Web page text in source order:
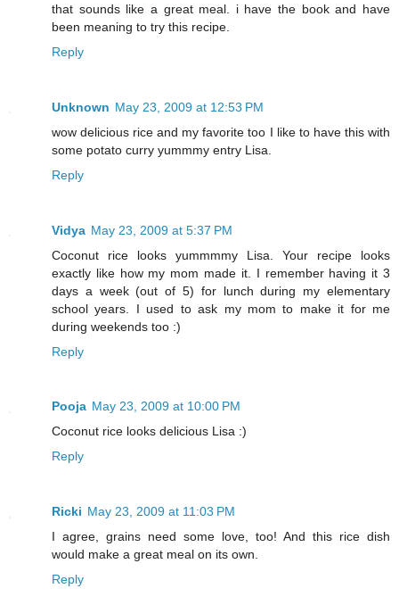
that sounds like a great meal. i have the book and have
been meaning to try this recipe.
Reply
Unknown May 23, 2009 at 12:53 PM
wow delicious rice and my favorite too I like to have this with
some potato curry yummmy entry Lisa.
Reply
Vidya May 23, 2009 at 5:37 PM
Coconut rice looks yummmmy Lisa. Your recipe looks
exactly like how my mom made it. I remember having it 3
days a week (out of 5) for lunch during my elementary
school years. I used to ask my mom to make it for me
during weekends too :)
Reply
Pooja May 23, 2009 at 10:00 PM
Coconut rice looks delicious Lisa :)
Reply
Ricki May 23, 2009 at 11:03 PM
I agree, grains need some love, too! And this rice dish
would make a great meal on its own.
Reply